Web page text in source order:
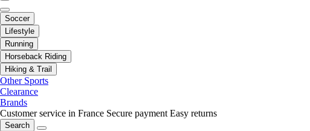
Soccer
Lifestyle
Running
Horseback Riding
Hiking & Trail
Other Sports
Clearance
Brands
Customer service in France Secure payment Easy returns
Search